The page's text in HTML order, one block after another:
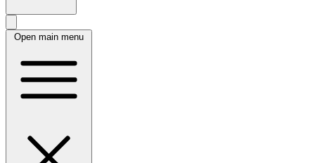
Open main menu